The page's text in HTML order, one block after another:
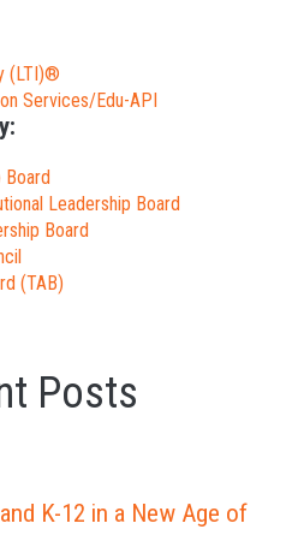
(LTI)®
Services/Edu-API
Board
Leadership Board
Board
(TAB)
Posts
K-12 in a New Age of